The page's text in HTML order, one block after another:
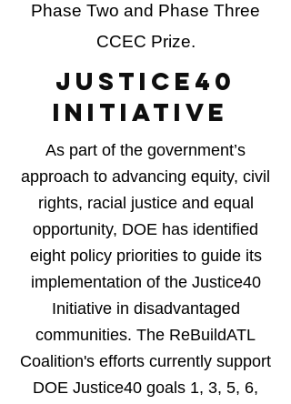
Phase Two and Phase Three
CCEC Prize.
JUSTICE40
INITIATIVE
As part of the government’s
approach to advancing equity, civil
rights, racial justice and equal
opportunity, DOE has identified
eight policy priorities to guide its
implementation of the Justice40
Initiative in disadvantaged
communities. The ReBuildATL
Coalition's efforts currently support
DOE Justice40 goals 1, 3, 5, 6,